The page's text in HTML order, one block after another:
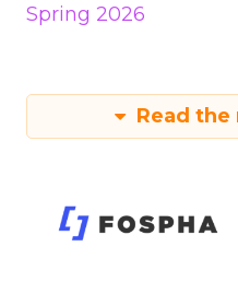
Spring 2026
Read